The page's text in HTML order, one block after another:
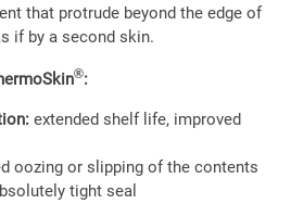
that protrude beyond the edge of
if by a second skin.
®:
extended shelf life, improved
oozing or slipping of the contents
tight seal